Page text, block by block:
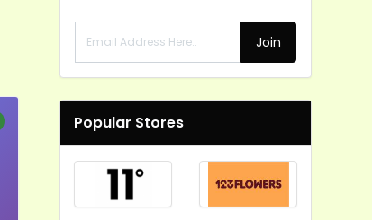
Join
Popular Stores